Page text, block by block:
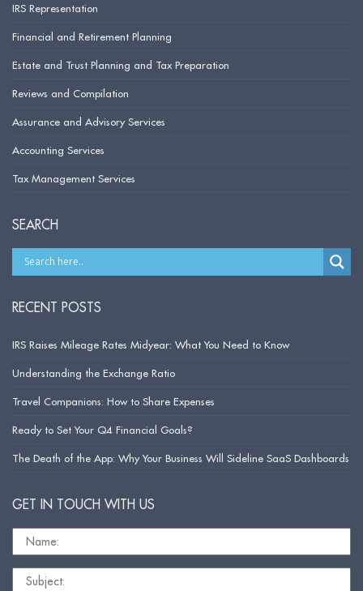
IRS Representation
Financial and Retirement Planning
Estate and Trust Planning and Tax Preparation
Reviews and Compilation
Assurance and Advisory Services
Accounting Services
Tax Management Services
SEARCH
RECENT POSTS
IRS Raises Mileage Rates Midyear: What You Need to Know
Understanding the Exchange Ratio
Travel Companions: How to Share Expenses
Ready to Set Your Q4 Financial Goals?
The Death of the App: Why Your Business Will Sideline SaaS Dashboards
GET IN TOUCH WITH US